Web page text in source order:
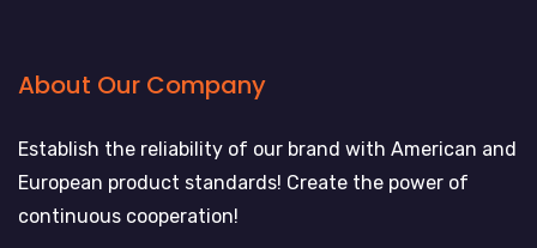
About Our Company
Establish the reliability of our brand with American and
European product standards! Create the power of
continuous cooperation!